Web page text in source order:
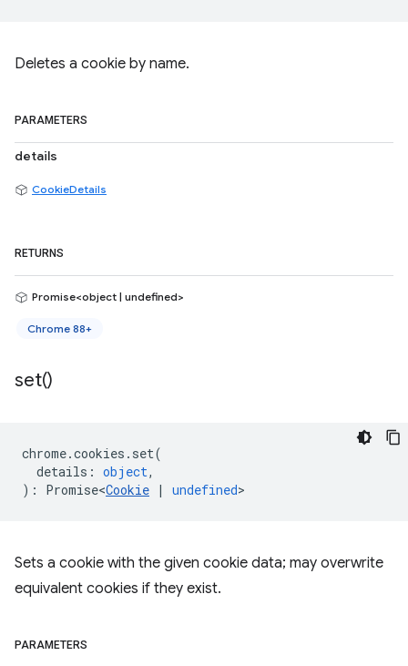
Deletes a cookie by name.
PARAMETERS
details
CookieDetails
RETURNS
Promise<object | undefined>
Chrome 88+
set()
chrome.cookies . set(
details : object,
) : Promise<Cookie | undefined>
Sets a cookie with the given cookie data; may overwrite
equivalent cookies if they exist.
PARAMETERS